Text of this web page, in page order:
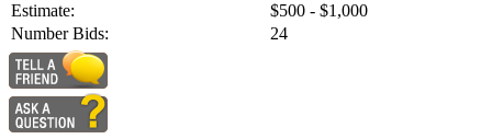
Estimate:
$500 - $1,000
Number Bids:
24